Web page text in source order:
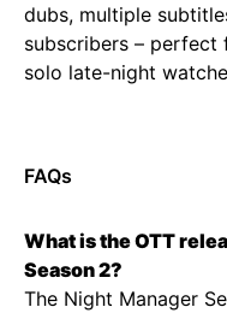
dubs, multiple
subscribers – perfect
solo late-night
FAQs
What is the OTT
Season 2?
The Night Manager